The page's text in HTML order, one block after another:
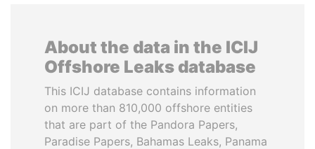
About the data in the ICIJ
Offshore Leaks database
This ICIJ database contains information
on more than 810,000 offshore entities
that are part of the Pandora Papers,
Paradise Papers, Bahamas Leaks, Panama